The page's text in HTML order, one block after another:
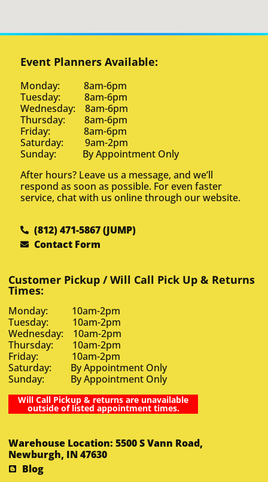
Event Planners Available:
Monday: 8am-6pm
Tuesday: 8am-6pm
Wednesday: 8am-6pm
Thursday: 8am-6pm
Friday: 8am-6pm
Saturday: 9am-2pm
Sunday: By Appointment Only
After hours? Leave us a message, and we’ll
respond as soon as possible. For even faster
service, chat with us online through our website.
(812) 471-5867 (JUMP)
Contact Form
Customer Pickup / Will Call Pick Up & Returns
Times:
Monday: 10am-2pm
Tuesday: 10am-2pm
Wednesday: 10am-2pm
Thursday: 10am-2pm
Friday: 10am-2pm
Saturday: By Appointment Only
Sunday: By Appointment Only
Will Call Pickup & returns are unavailable
outside of listed appointment times.
Warehouse Location: 5500 S Vann Road,
Newburgh, IN 47630
Blog